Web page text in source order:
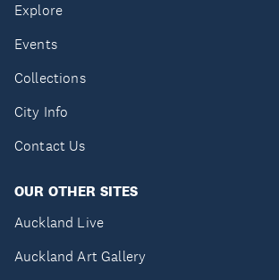
Explore
Events
Collections
City Info
Contact Us
OUR OTHER SITES
Auckland Live
Auckland Art Gallery